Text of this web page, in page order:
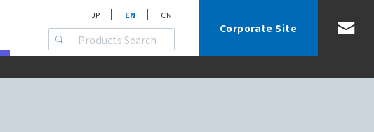
JP EN CN
Corporate Site